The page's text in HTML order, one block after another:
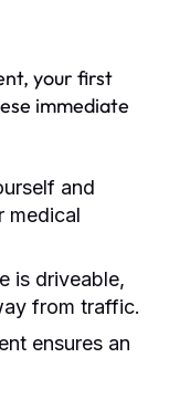
your first
immediate
and
medical
is driveable,
from traffic.
ensures an